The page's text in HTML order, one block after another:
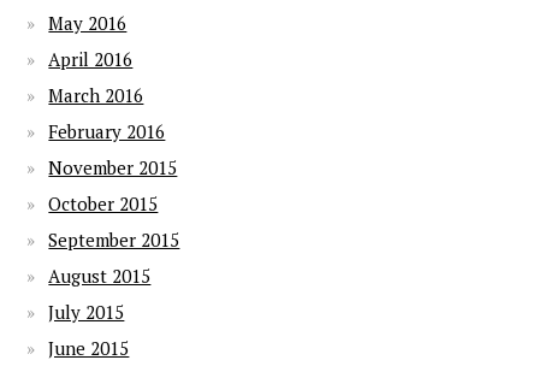
May 2016
April 2016
March 2016
February 2016
November 2015
October 2015
September 2015
August 2015
July 2015
June 2015